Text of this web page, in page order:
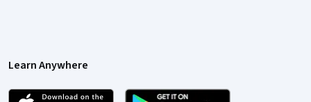
Learn Anywhere